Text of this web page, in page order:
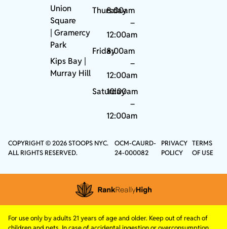
Union
Square
|Gramercy
Park
Kips Bay
Murray Hill
Thursday
8:00am
–
12:00am
Friday8:00am
–
12:00am
Saturday
10:00am
–
12:00am
COPYRIGHT © 2026 STOOPS NYC.
ALL RIGHTS RESERVED.
OCM-CAURD-
24-000082
PRIVACY
POLICY
TERMS
OF USE
For use only by adults 21 years of age and older. Keep out of reach of